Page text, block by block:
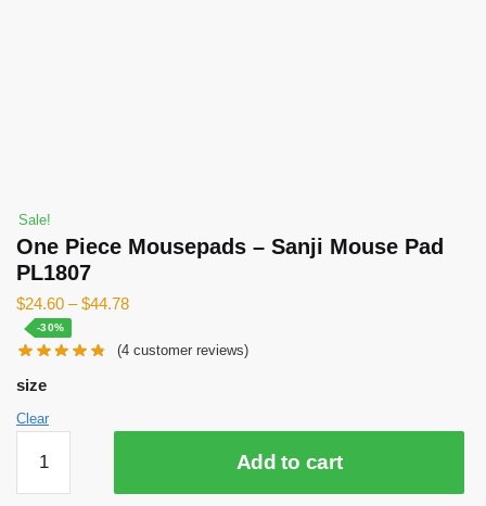
Sale!
One Piece Mousepads – Sanji Mouse Pad
PL1807
$24.60 –$44.78
-30%
(4 customer reviews)
size
Clear
Piece
Mousepads
Add to cart